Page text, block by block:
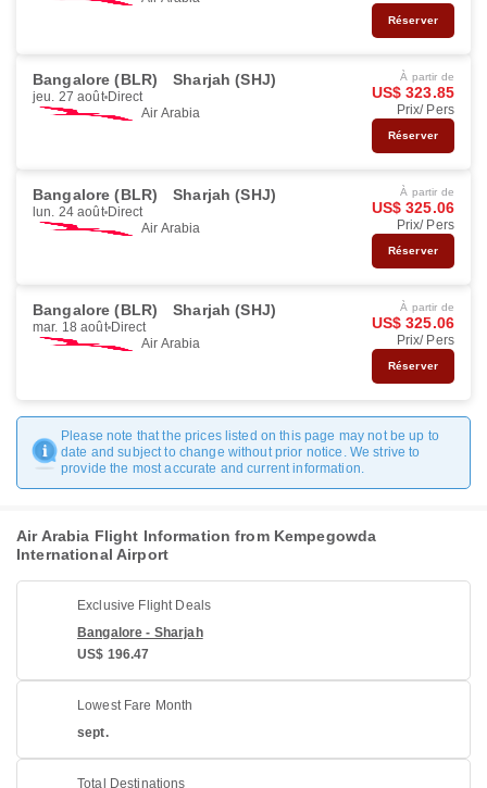
Réserver
Bangalore (BLR) Sharjah (SHJ)
jeu. 27 août Direct
Air Arabia
À partir de
US$ 323.85
Prix/ Pers
Réserver
Bangalore (BLR) Sharjah (SHJ)
lun. 24 août Direct
Air Arabia
À partir de
US$ 325.06
Prix/ Pers
Réserver
Bangalore (BLR) Sharjah (SHJ)
mar. 18 août Direct
Air Arabia
À partir de
US$ 325.06
Prix/ Pers
Réserver
Please note that the prices listed on this page may not be up to
date and subject to change without prior notice. We strive to
provide the most accurate and current information.
Air Arabia Flight Information from Kempegowda
International Airport
Exclusive Flight Deals
Bangalore - Sharjah
US$ 196.47
Lowest Fare Month
sept.
Total Destinations